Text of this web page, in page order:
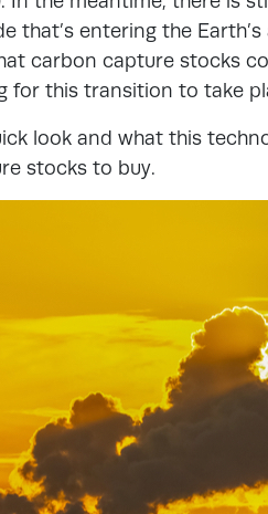
that’s entering the
carbon capture stocks
for this transition to take
look and what this
stocks to buy.